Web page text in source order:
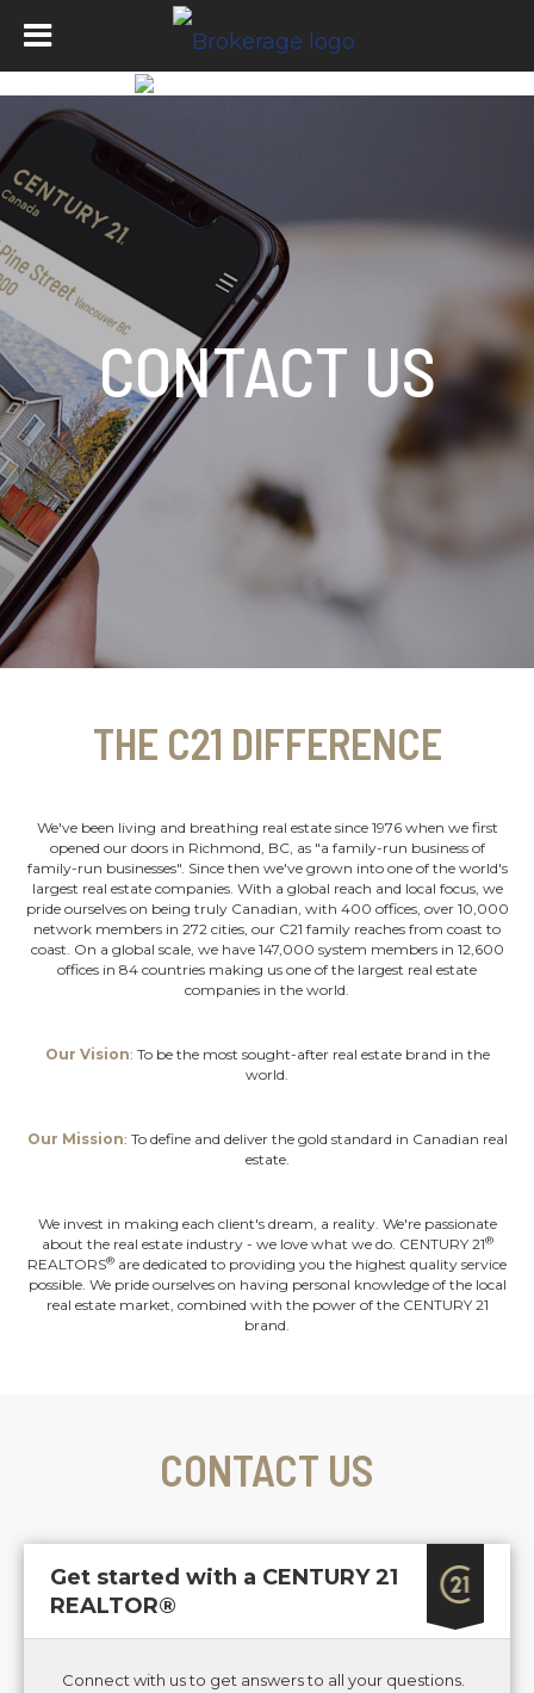
CONTACT US
THE C21 DIFFERENCE
We've been living and breathing real estate since 1976 when we first
opened our doors in Richmond, BC, as "a family-run business of
family-run businesses". Since then we've grown into one of the world's
largest real estate companies. With a global reach and local focus, we
pride ourselves on being truly Canadian, with 400 offices, over 10,000
network members in 272 cities, our C21 family reaches from coast to
coast. On a global scale, we have 147,000 system members in 12,600
offices in 84 countries making us one of the largest real estate
companies in the world.
Our Vision: To be the most sought-after real estate brand in the
world.
Our Mission: To define and deliver the gold standard in Canadian real
estate.
We invest in making each client's dream, a reality. We're passionate
about the real estate industry - we love what we do. CENTURY 21®
REALTORS® are dedicated to providing you the highest quality service
possible. We pride ourselves on having personal knowledge of the local
real estate market, combined with the power of the CENTURY 21
brand.
CONTACT US
Get started with a CENTURY 21
REALTOR®
Connect with us to get answers to all your questions.